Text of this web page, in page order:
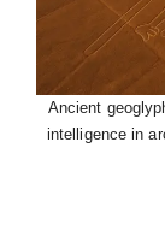
Ancient
intelligence in